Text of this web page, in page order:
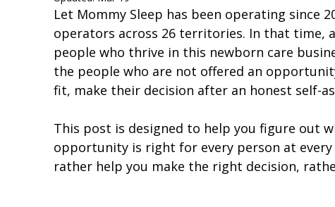
Let Mommy Sleep has been operating since
operators across 26 territories. In that time,
people who thrive in this newborn care
the people who are not offered an
fit, make their decision after an honest self-
This post is designed to help you figure out
opportunity is right for every person at
rather help you make the right decision,